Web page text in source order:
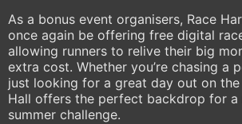
As a bonus event organisers, Race
once again be offering free digital
allowing runners to relive their big
extra cost. Whether you’re chasing a
just looking for a great day out on
Hall offers the perfect backdrop for a
summer challenge.